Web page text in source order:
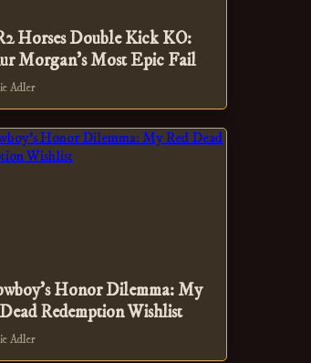
Horses Double Kick KO:
Morgan's Most Epic Fail
Adler
Honor Dilemma: My
Redemption Wishlist
Adler